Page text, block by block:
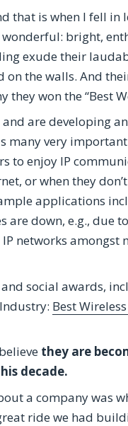
that is when I fell in
bright,
exude their
the walls. And
they won the “Best
are developing
many very
to enjoy IP
or when they
applications
are down, e.g., due
networks amongst
social awards,
Best
they are
decade.
a company was
ride we had